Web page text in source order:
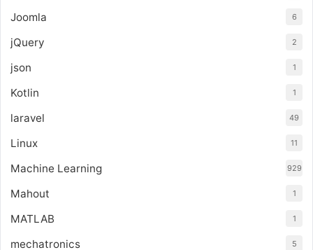
Joomla 6
jQuery 2
json 1
Kotlin 1
laravel 49
Linux 11
Machine Learning 929
Mahout 1
MATLAB 1
mechatronics 5